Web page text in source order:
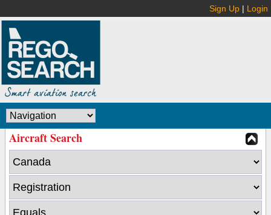
Sign Up | Login
Aircraft Search